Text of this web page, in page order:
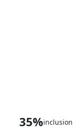
35%inclusion